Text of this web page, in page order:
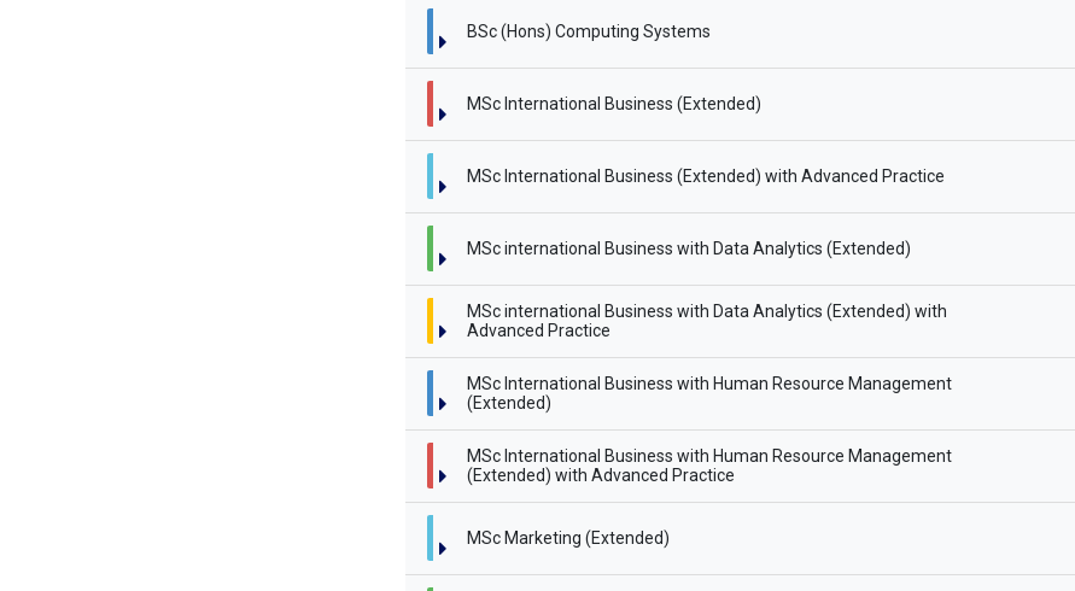
BSc (Hons) Computing Systems
MSc International Business (Extended)
MSc International Business (Extended) with Advanced Practice
MSc international Business with Data Analytics (Extended)
MSc international Business with Data Analytics (Extended) with
Advanced Practice
MSc International Business with Human Resource Management
(Extended)
MSc International Business with Human Resource Management
(Extended) with Advanced Practice
MSc Marketing (Extended)